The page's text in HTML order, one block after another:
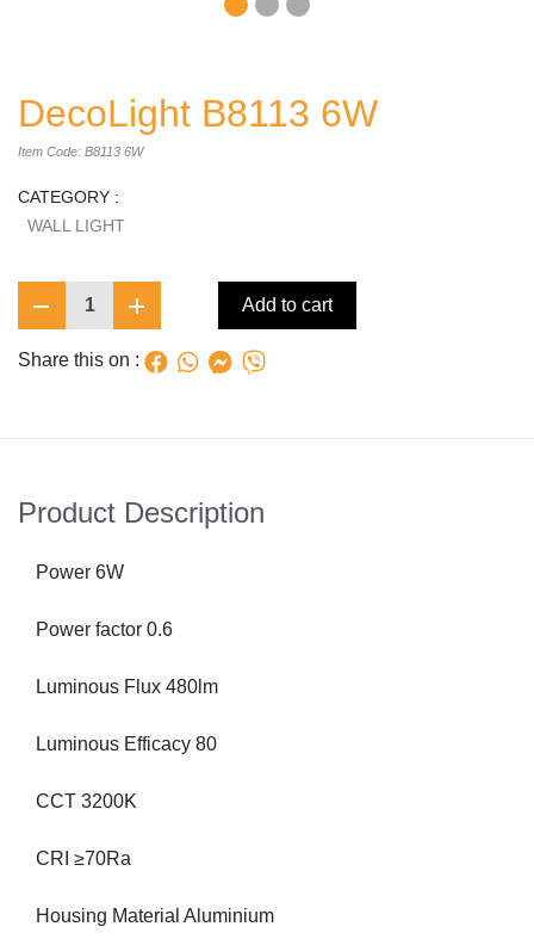
DecoLight B8113 6W
Item Code: B8113 6W
CATEGORY :
WALL LIGHT
1 Add to cart
Share this on :
Product Description
Power 6W
Power factor 0.6
Luminous Flux 480lm
Luminous Efficacy 80
CCT 3200K
CRI ≥70Ra
Housing Material Aluminium